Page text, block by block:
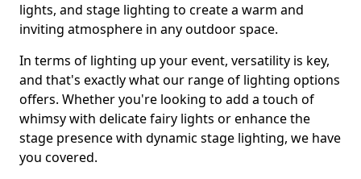
lights, and stage lighting to create a warm and
inviting atmosphere in any outdoor space.
In terms of lighting up your event, versatility is key,
and that's exactly what our range of lighting options
offers. Whether you're looking to add a touch of
whimsy with delicate fairy lights or enhance the
stage presence with dynamic stage lighting, we have
you covered.